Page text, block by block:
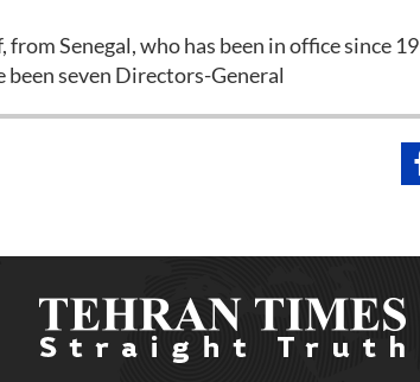
Senegal, who has been in office since
been seven Directors-General